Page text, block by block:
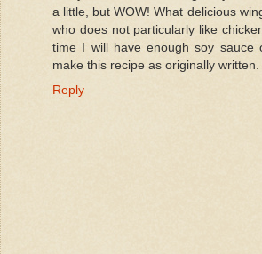
a little, but WOW! What delicious
who does not particularly like
time I will have enough soy sauce
make this recipe as originally written.
Reply